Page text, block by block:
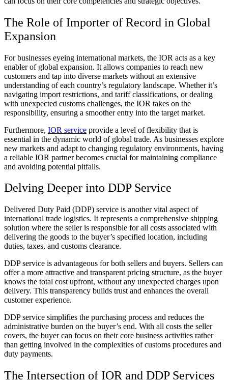
The Role of Importer of Record in Global
Expansion
For businesses eyeing international markets, the IOR acts as a key
enabler of global expansion. It allows companies to reach new
customers and tap into diverse markets without an extensive
understanding of each country’s regulatory landscape. Whether it’s
navigating import restrictions, and tariff classifications, or dealing
with unexpected customs challenges, the IOR takes on the
responsibility, ensuring a smoother entry into the target market.
Furthermore, IOR service provide a level of flexibility that is
essential in the dynamic world of global trade. As businesses explore
new markets and adapt to changing regulatory environments, having
a reliable IOR partner becomes crucial for maintaining compliance
and avoiding potential pitfalls.
Delving Deeper into DDP Service
Delivered Duty Paid (DDP) service is another vital aspect of
international trade logistics. It represents a comprehensive shipping
solution where the seller is responsible for all costs associated with
delivering the goods to the buyer’s specified location, including
duties, taxes, and customs clearance.
DDP service is advantageous for both sellers and buyers. Sellers can
offer a more attractive and transparent pricing structure, as the buyer
knows the total cost upfront, without any unexpected charges upon
delivery. This transparency builds trust and enhances the overall
customer experience.
DDP service simplifies the purchasing process and reduces the
administrative burden on the buyer’s end. With all costs the seller
covers, the buyer can focus on their core business activities rather
than getting involved in the complexities of customs procedures and
duty payments.
The Intersection of IOR and DDP Services